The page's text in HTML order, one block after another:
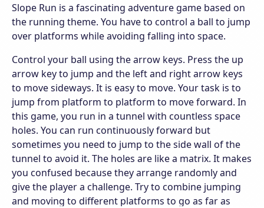
Slope Run is a fascinating adventure game based on
the running theme. You have to control a ball to jump
over platforms while avoiding falling into space.
Control your ball using the arrow keys. Press the up
arrow key to jump and the left and right arrow keys
to move sideways. It is easy to move. Your task is to
jump from platform to platform to move forward. In
this game, you run in a tunnel with countless space
holes. You can run continuously forward but
sometimes you need to jump to the side wall of the
tunnel to avoid it. The holes are like a matrix. It makes
you confused because they arrange randomly and
give the player a challenge. Try to combine jumping
and moving to different platforms to go as far as